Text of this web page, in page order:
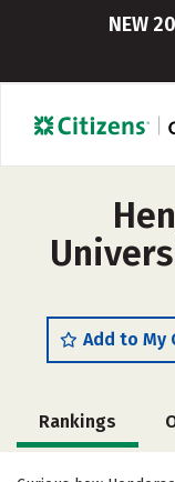
NEW
Add to My
Rankings
Cost